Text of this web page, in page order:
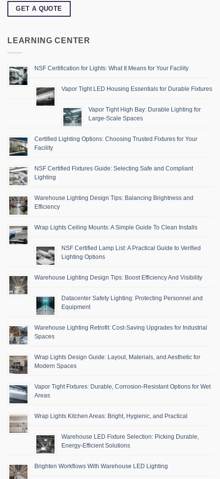
GET A QUOTE
LEARNING CENTER
NSF Certification for Lights: What It Means for Your Facility
Vapor Tight LED Housing Essentials for Durable Fixtures
Vapor Tight High Bay: Durable Lighting for
Large-Scale Spaces
Certified Lighting Options: Choosing Trusted Fixtures for Your
Facility
NSF Certified Fixtures Guide: Selecting Safe and Compliant
Lighting
Warehouse Lighting Design Tips: Balancing Brightness and
Efficiency
Wrap Lights Ceiling Mounts: A Simple Guide To Clean Installs
NSF Certified Lamp List: A Practical Guide to Verified
Lighting Options
Warehouse Lighting Design Tips: Boost Efficiency And Visibility
Datacenter Safety Lighting: Protecting Personnel and
Equipment
Warehouse Lighting Retrofit: Cost-Saving Upgrades for Industrial
Spaces
Wrap Lights Design Guide: Layout, Materials, and Aesthetic for
Modern Spaces
Vapor Tight Fixtures: Durable, Corrosion-Resistant Options for Wet
Areas
Wrap Lights Kitchen Areas: Bright, Hygienic, and Practical
Warehouse LED Fixture Selection: Picking Durable,
Energy-Efficient Solutions
Brighten Workflows With Warehouse LED Lighting